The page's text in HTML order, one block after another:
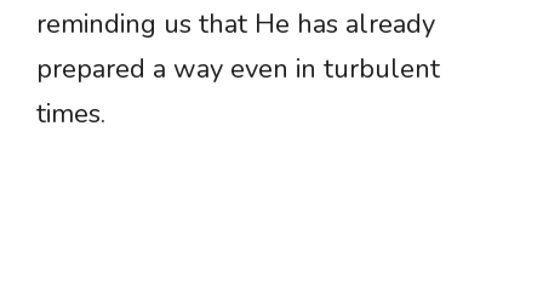
reminding us that He has already
prepared a way even in turbulent
times.